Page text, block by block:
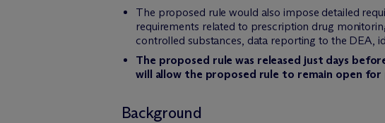
The proposed rule would also impose detailed
requirements related to prescription drug
controlled substances, data reporting to the DEA,
The proposed rule was released just days
will allow the proposed rule to remain open
Background